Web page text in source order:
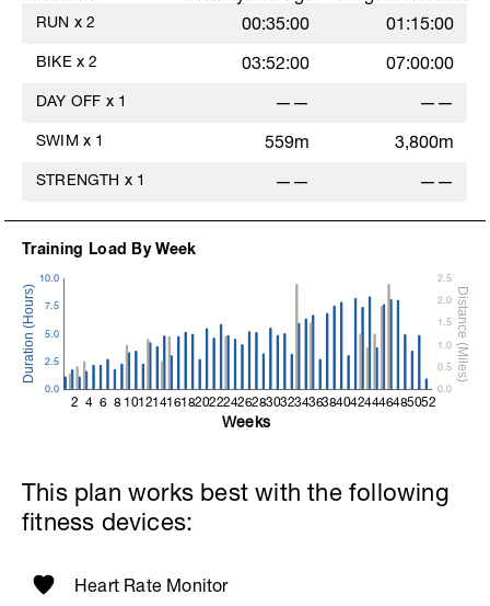
RUN x 2 00:35:00 01:15:00
BIKE x 2 03:52:00 07:00:00
DAY OFF x 1 —— ——
SWIM x 1 559m 3,800m
STRENGTH x 1 —— ——
Training Load By Week
2 4 6 8 10121416182022242628303234363840424446485052
0.0
2.5
5.0
7.5
10.0
0.0
0.5
1.0
1.5
2.0
2.5
Weeks
This plan works best with the following
fitness devices:
Heart Rate Monitor